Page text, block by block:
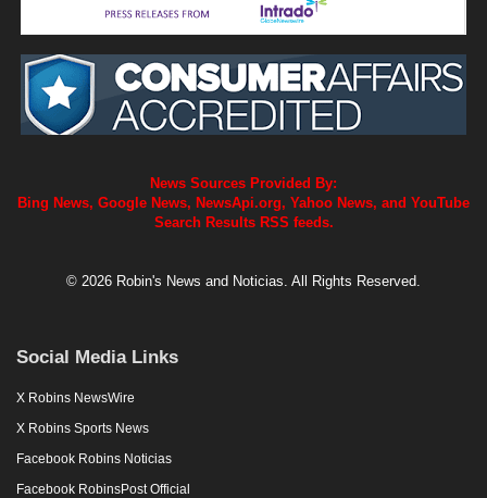
News Sources Provided By:
Bing News, Google News, NewsApi.org, Yahoo News, and YouTube
Search Results RSS feeds.
© 2026 Robin's News and Noticias. All Rights Reserved.
Social Media Links
X Robins NewsWire
X Robins Sports News
Facebook Robins Noticias
Facebook RobinsPost Official